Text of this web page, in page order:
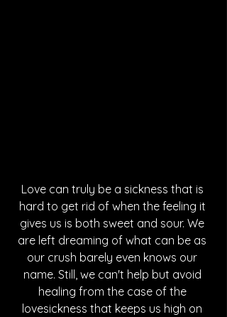
Love can truly be a sickness that is
hard to get rid of when the feeling it
gives us is both sweet and sour. We
are left dreaming of what can be as
our crush barely even knows our
name. Still, we can't help but avoid
healing from the case of the
lovesickness that keeps us high on